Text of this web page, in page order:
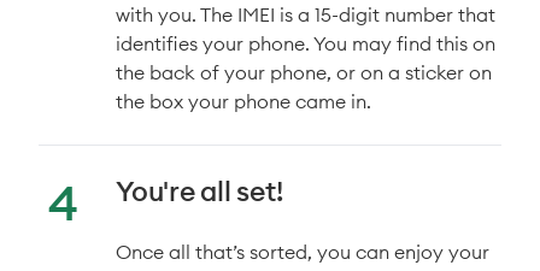
with you. The IMEI is a 15-digit number that
identifies your phone. You may find this on
the back of your phone, or on a sticker on
the box your phone came in.
You're all set!
Once all that’s sorted, you can enjoy your